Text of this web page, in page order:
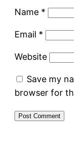
Name *
Email *
Website
Save my
browser for